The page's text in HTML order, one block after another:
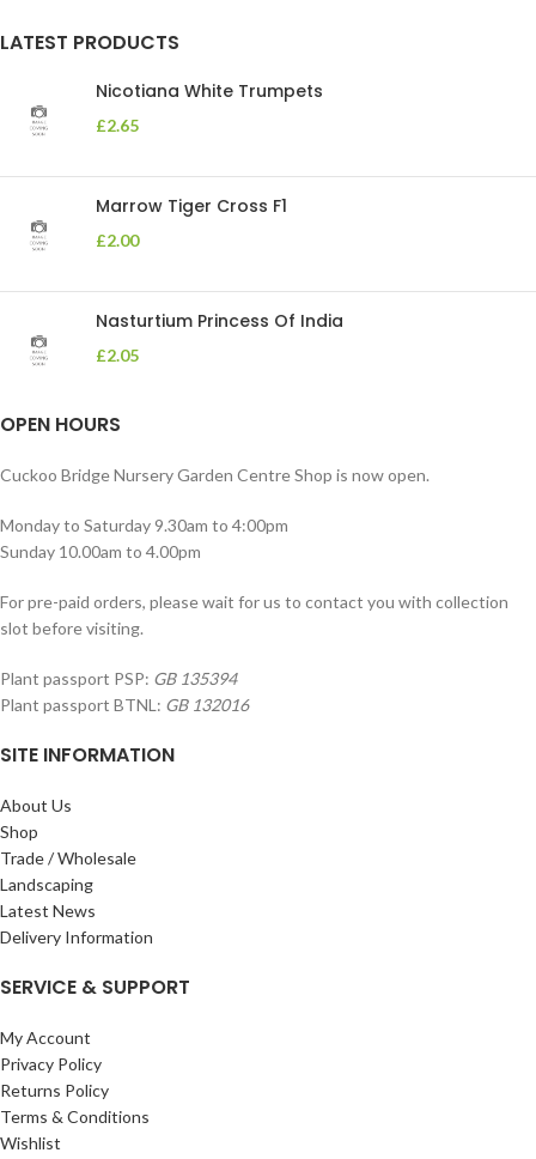
LATEST PRODUCTS
Nicotiana White Trumpets
£2.65
Marrow Tiger Cross F1
£2.00
Nasturtium Princess Of India
£2.05
OPEN HOURS
Cuckoo Bridge Nursery Garden Centre Shop is now open.
Monday to Saturday 9.30am to 4:00pm
Sunday 10.00am to 4.00pm
For pre-paid orders, please wait for us to contact you with collection
slot before visiting.
Plant passport PSP: GB 135394
Plant passport BTNL: GB 132016
SITE INFORMATION
About Us
Shop
Trade / Wholesale
Landscaping
Latest News
Delivery Information
SERVICE & SUPPORT
My Account
Privacy Policy
Returns Policy
Terms & Conditions
Wishlist